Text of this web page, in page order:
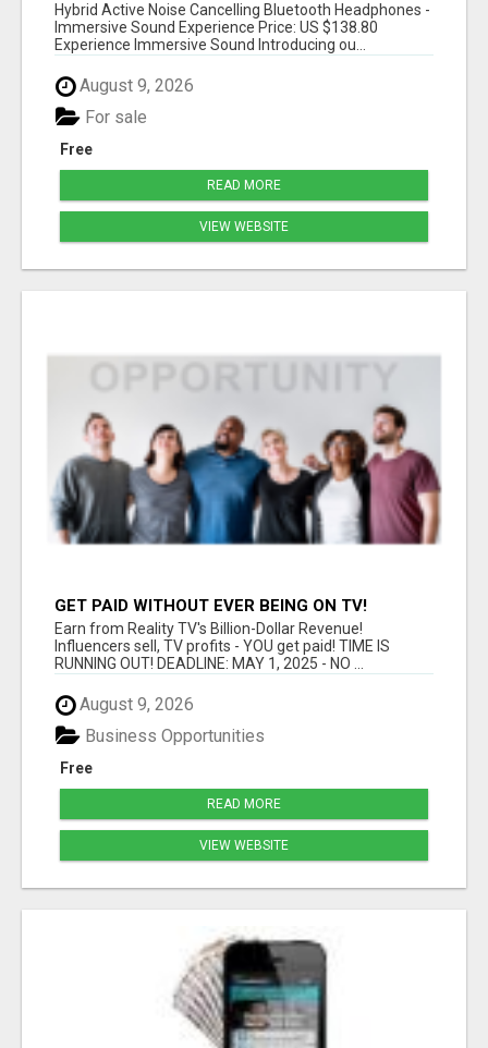
Hybrid Active Noise Cancelling Bluetooth Headphones -
Immersive Sound Experience Price: US $138.80
Experience Immersive Sound Introducing ou...
August 9, 2026
Free
For sale
READ MORE
VIEW WEBSITE
GET PAID WITHOUT EVER BEING ON TV!
Earn from Reality TV's Billion-Dollar Revenue!
Influencers sell, TV profits - YOU get paid! TIME IS
RUNNING OUT! DEADLINE: MAY 1, 2025 - NO ...
August 9, 2026
Free
Business Opportunities
READ MORE
VIEW WEBSITE